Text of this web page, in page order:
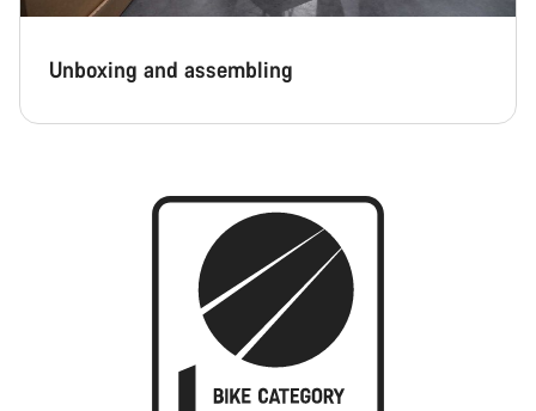
Unboxing and assembling